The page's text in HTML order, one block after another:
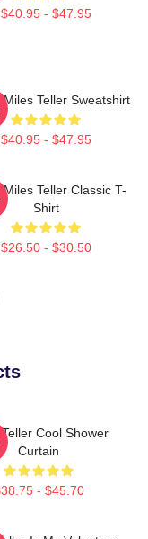
$40.95 - $47.95
Miles Teller Sweatshirt
$40.95 - $47.95
Miles Teller Classic T-
Shirt
$26.50 - $30.50
Cool Shower
Curtain
- $45.70